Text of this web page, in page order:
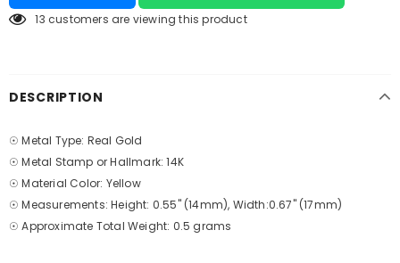
13 customers are viewing this product
DESCRIPTION
☉ Metal Type: Real Gold
☉ Metal Stamp or Hallmark: 14K
☉ Material Color: Yellow
☉ Measurements: Height: 0.55" (14mm), Width:0.67" (17mm)
☉ Approximate Total Weight: 0.5 grams